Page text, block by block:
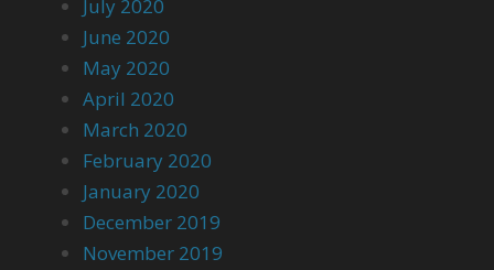
July 2020
June 2020
May 2020
April 2020
March 2020
February 2020
January 2020
December 2019
November 2019